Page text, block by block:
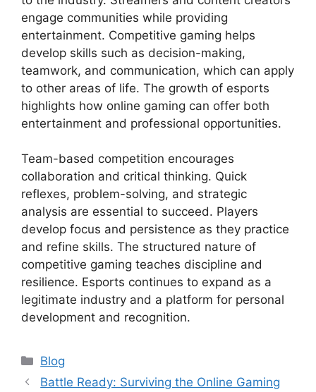
engage communities while providing
entertainment. Competitive gaming helps
develop skills such as decision-making,
teamwork, and communication, which can apply
to other areas of life. The growth of esports
highlights how online gaming can offer both
entertainment and professional opportunities.
Team-based competition encourages
collaboration and critical thinking. Quick
reflexes, problem-solving, and strategic
analysis are essential to succeed. Players
develop focus and persistence as they practice
and refine skills. The structured nature of
competitive gaming teaches discipline and
resilience. Esports continues to expand as a
legitimate industry and a platform for personal
development and recognition.
Categories
Blog
Battle Ready: Surviving the Online Gaming